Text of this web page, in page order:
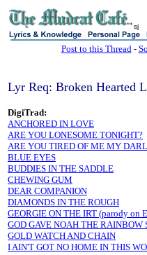
sj
Post to this Thread-
Lyr Req: Broken Hearted
DigiTrad:
ANCHORED IN LOVE
ARE YOU LONESOME TONIGHT?
ARE YOU TIRED OF ME MY
BLUE EYES
BUDDIES IN THE SADDLE
CHEWING GUM
DEAR COMPANION
DIAMONDS IN THE ROUGH
GEORGIE ON THE IRT (parody on
GOD GAVE NOAH THE RAINBOW
GOLD WATCH AND CHAIN
I AIN'T GOT NO HOME IN THIS